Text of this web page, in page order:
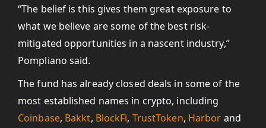
“The belief is this gives them great exposure to
what we believe are some of the best risk-
mitigated opportunities in a nascent industry,”
Pompliano said.
The fund has already closed deals in some of the
most established names in crypto, including
Coinbase, Bakkt, BlockFi, TrustToken, Harbor and